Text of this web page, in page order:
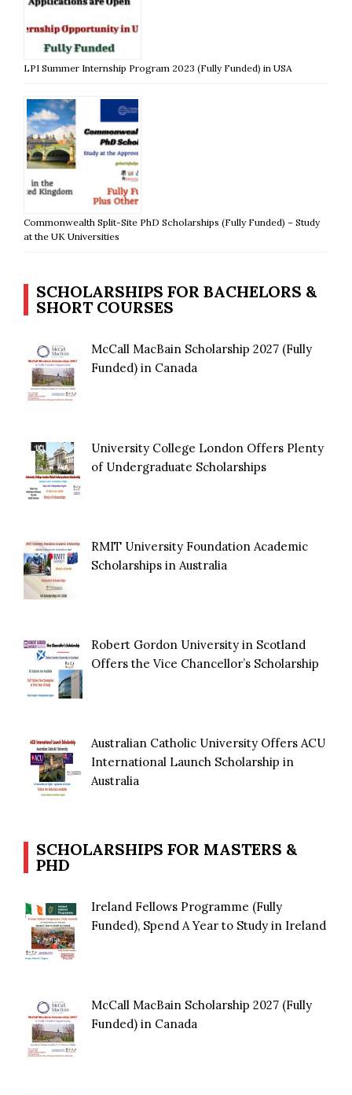
LPI Summer Internship Program 2023 (Fully Funded) in USA
Commonwealth Split-Site PhD Scholarships (Fully Funded) – Study
at the UK Universities
SCHOLARSHIPS FOR BACHELORS &
SHORT COURSES
McCall MacBain Scholarship 2027 (Fully
Funded) in Canada
University College London Offers Plenty
of Undergraduate Scholarships
RMIT University Foundation Academic
Scholarships in Australia
Robert Gordon University in Scotland
Offers the Vice Chancellor’s Scholarship
Australian Catholic University Offers ACU
International Launch Scholarship in
Australia
SCHOLARSHIPS FOR MASTERS &
PHD
Ireland Fellows Programme (Fully
Funded), Spend A Year to Study in Ireland
McCall MacBain Scholarship 2027 (Fully
Funded) in Canada